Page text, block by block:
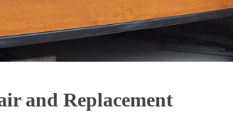
and Replacement